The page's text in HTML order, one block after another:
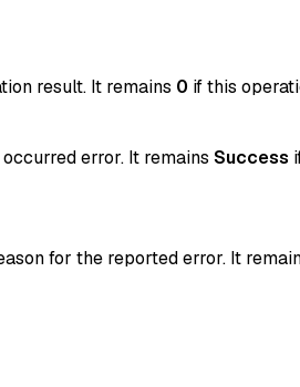
result. It remains 0 if this
error. It remains Success
for the reported error. It